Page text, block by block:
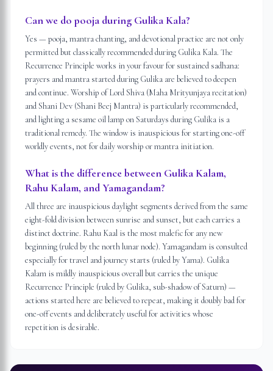
Can we do pooja during Gulika Kala?
Yes — pooja, mantra chanting, and devotional practice are not only
permitted but classically recommended during Gulika Kala. The
Recurrence Principle works in your favour for sustained sadhana:
prayers and mantra started during Gulika are believed to deepen
and continue. Worship of Lord Shiva (Maha Mrityunjaya recitation)
and Shani Dev (Shani Beej Mantra) is particularly recommended,
and lighting a sesame oil lamp on Saturdays during Gulika is a
traditional remedy. The window is inauspicious for starting one-off
worldly events, not for daily worship or mantra initiation.
What is the difference between Gulika Kalam,
Rahu Kalam, and Yamagandam?
All three are inauspicious daylight segments derived from the same
eight-fold division between sunrise and sunset, but each carries a
distinct doctrine. Rahu Kaal is the most malefic for any new
beginning (ruled by the north lunar node). Yamagandam is consulted
especially for travel and journey starts (ruled by Yama). Gulika
Kalam is mildly inauspicious overall but carries the unique
Recurrence Principle (ruled by Gulika, sub-shadow of Saturn) —
actions started here are believed to repeat, making it doubly bad for
one-off events and deliberately useful for activities whose
repetition is desirable.